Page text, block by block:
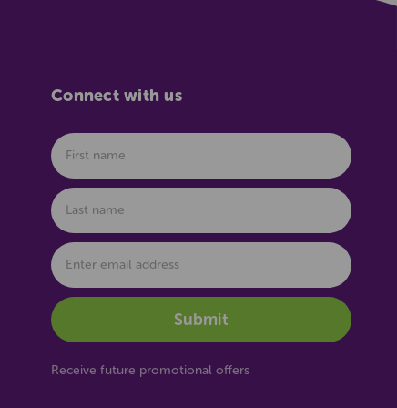
Connect with us
Receive future promotional offers